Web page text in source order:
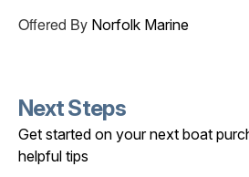
Offered By Norfolk Marine
Next Steps
Get started on your next boat
helpful tips